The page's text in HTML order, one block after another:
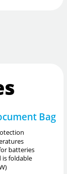
Bag
batteries
is foldable